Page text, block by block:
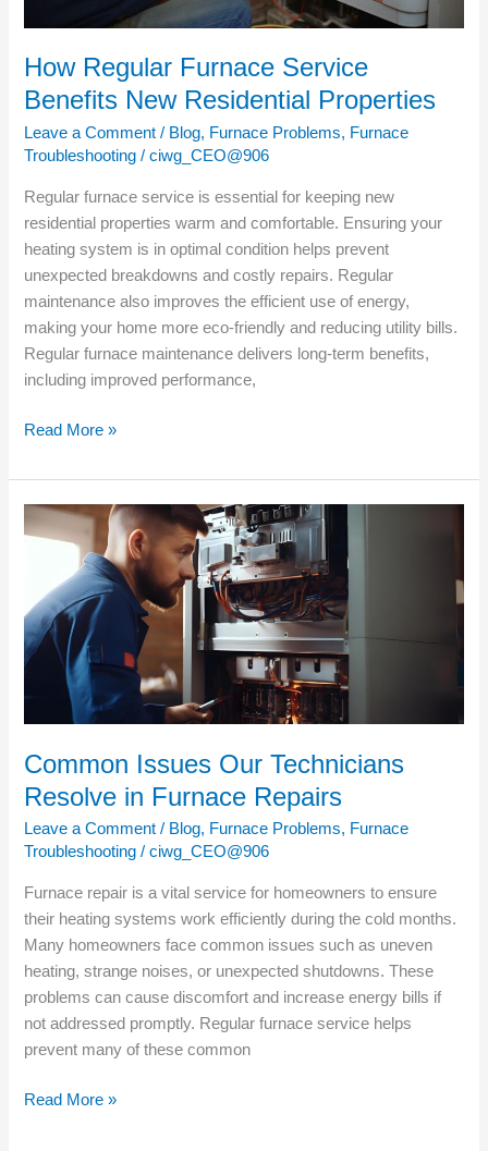
How Regular Furnace Service
Benefits New Residential Properties
Leave a Comment / Blog, Furnace Problems, Furnace
Troubleshooting /ciwg_CEO@906
Regular furnace service is essential for keeping new
residential properties warm and comfortable. Ensuring your
heating system is in optimal condition helps prevent
unexpected breakdowns and costly repairs. Regular
maintenance also improves the efficient use of energy,
making your home more eco-friendly and reducing utility bills.
Regular furnace maintenance delivers long-term benefits,
including improved performance,
Read More »
Common Issues Our Technicians
Resolve in Furnace Repairs
Leave a Comment / Blog, Furnace Problems, Furnace
Troubleshooting /ciwg_CEO@906
Furnace repair is a vital service for homeowners to ensure
their heating systems work efficiently during the cold months.
Many homeowners face common issues such as uneven
heating, strange noises, or unexpected shutdowns. These
problems can cause discomfort and increase energy bills if
not addressed promptly. Regular furnace service helps
prevent many of these common
Common
Issues
Technicians
Resolve
in
Furnace
Repairs
Read More »